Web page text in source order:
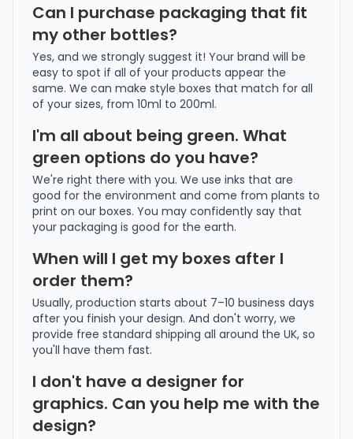
Can I purchase packaging that fit
my other bottles?
Yes, and we strongly suggest it! Your brand will be
easy to spot if all of your products appear the
same. We can make style boxes that match for all
of your sizes, from 10ml to 200ml.
I'm all about being green. What
green options do you have?
We're right there with you. We use inks that are
good for the environment and come from plants to
print on our boxes. You may confidently say that
your packaging is good for the earth.
When will I get my boxes after I
order them?
Usually, production starts about 7–10 business days
after you finish your design. And don't worry, we
provide free standard shipping all around the UK, so
you'll have them fast.
I don't have a designer for
graphics. Can you help me with the
design?